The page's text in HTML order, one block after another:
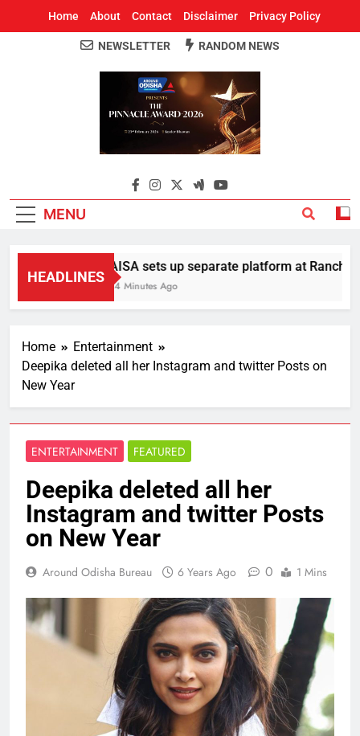
Home About Contact Disclaimer Privacy Policy
Around Odisha
Odisha's Leading News Paper
NEWSLETTER RANDOM NEWS
MENU
HEADLINES
AISA sets up separate platform at Ranchi
14 Minutes Ago
Home
Entertainment
Deepika deleted all her Instagram and twitter Posts on
New Year
ENTERTAINMENT FEATURED
Deepika deleted all her
Instagram and twitter Posts
on New Year
Around Odisha Bureau 6 Years Ago 0 1 Mins